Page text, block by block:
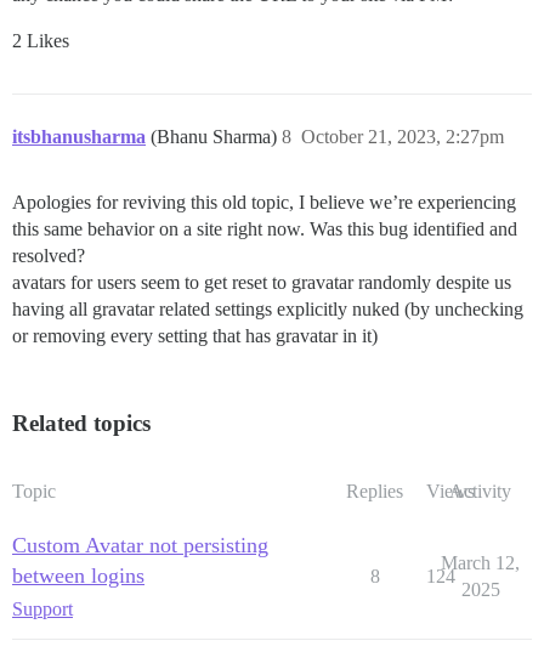
2 Likes
itsbhanusharma (Bhanu Sharma) October 21, 2023, 2:27pm
8
Apologies for reviving this old topic, I believe we’re experiencing
this same behavior on a site right now. Was this bug identified and
resolved?
avatars for users seem to get reset to gravatar randomly despite us
having all gravatar related settings explicitly nuked (by unchecking
or removing every setting that has gravatar in it)
Related topics
Topic Replies ViewsActivity
Custom Avatar not persisting
between logins
Support
8 124
March 12,
2025